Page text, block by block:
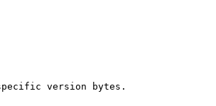
version bytes.